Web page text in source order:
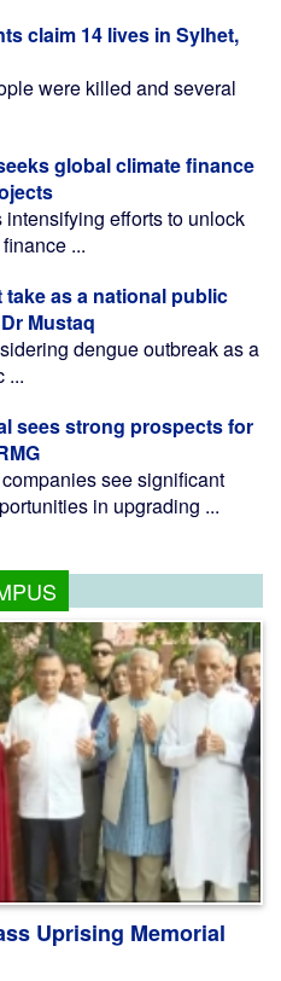
claim 14 lives in Sylhet,
were killed and several
global climate finance
efforts to unlock
...
take as a national public
Mustaq
dengue outbreak as a
...
sees strong prospects for
see significant
in upgrading ...
Uprising Memorial